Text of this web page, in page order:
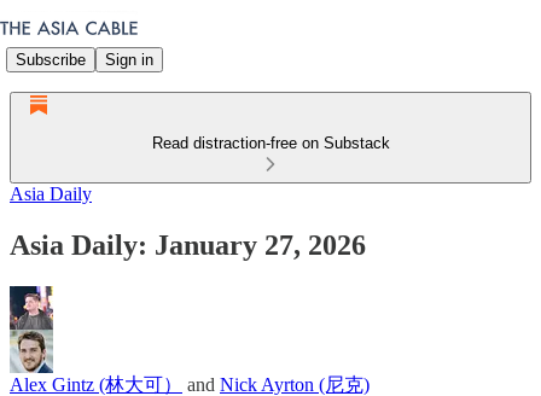
Subscribe Sign in
Read distraction-free on Substack
Asia Daily
Asia Daily: January 27, 2026
Alex Gintz (林大可） and Nick Ayrton (尼克)